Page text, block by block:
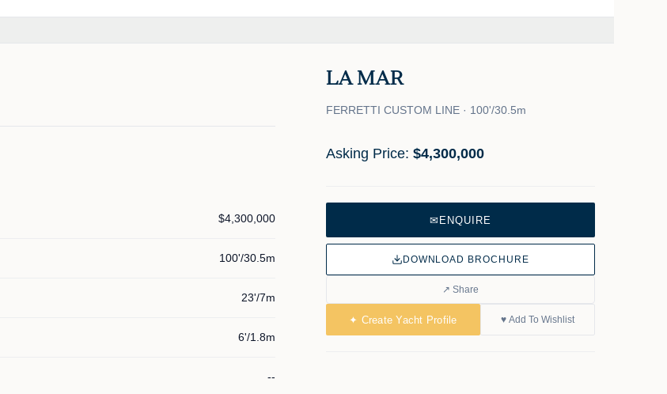
$4,300,000
100'/30.5m
23'/7m
6'/1.8m
--
LA MAR
FERRETTI CUSTOM LINE · 100'/30.5m
Asking Price: $4,300,000
✉ ENQUIRE
DOWNLOAD BROCHURE
↗ Share
✦ Create Yacht Profile ♥ Add To Wishlist